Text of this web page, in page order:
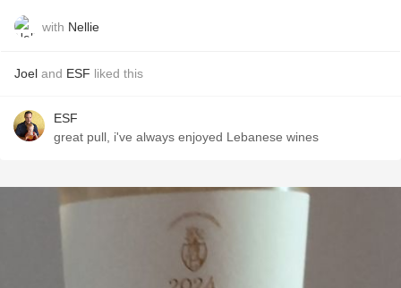
with Nellie
Joel and ESF liked this
ESF
great pull, i've always enjoyed Lebanese wines